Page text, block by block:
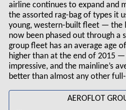
airline continues to expand and
the assorted rag-bag of types it
young, western-built fleet — the
now been phased out through a
group fleet has an average age
higher than at the end of 2015 —
impressive, and the mainline’s
better than almost any other
AEROFLOT